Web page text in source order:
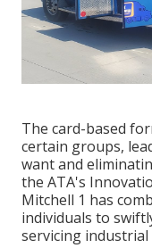
The card-based
certain groups,
want and
the ATA's
Mitchell 1 has
individuals to
servicing industrial